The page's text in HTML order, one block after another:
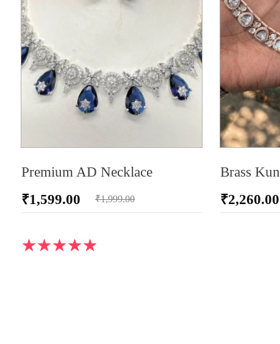
Premium AD Necklace
₹1,599.00 ₹1,999.00
Brass
₹2,260.00